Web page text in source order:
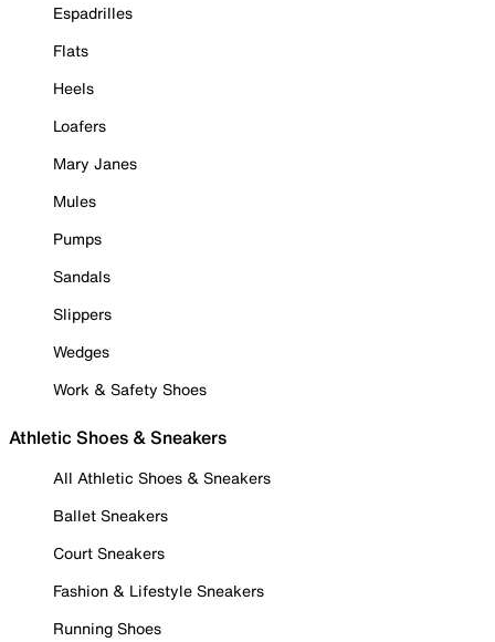
Espadrilles
Flats
Heels
Loafers
Mary Janes
Mules
Pumps
Sandals
Slippers
Wedges
Work & Safety Shoes
Athletic Shoes & Sneakers
All Athletic Shoes & Sneakers
Ballet Sneakers
Court Sneakers
Fashion & Lifestyle Sneakers
Running Shoes